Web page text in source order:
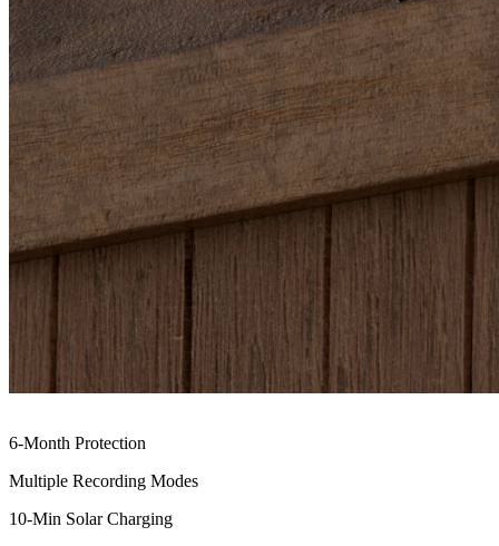
6-Month Protection
Multiple Recording Modes
10-Min Solar Charging